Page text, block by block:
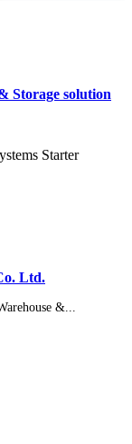
Storage solution
Starter
Ltd.
&...